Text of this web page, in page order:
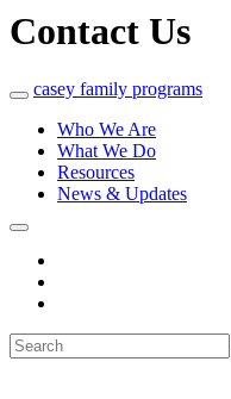
Contact Us
casey family programs
Who We Are
What We Do
Resources
News & Updates